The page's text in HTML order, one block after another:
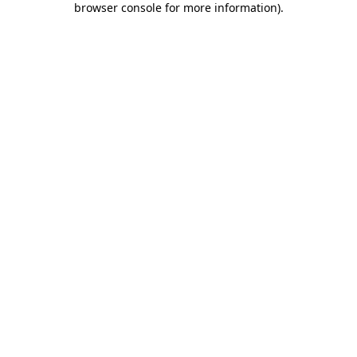
browser console for more information).